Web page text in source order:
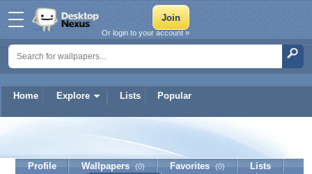
Home Explore Lists Popular
Or login to your account »
thymeinourkitchen
Profile Wallpapers (0) Favorites (0)
Lists